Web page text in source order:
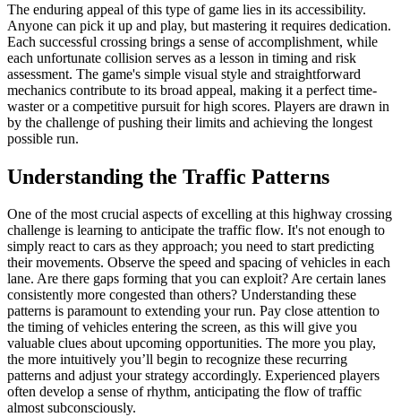
The enduring appeal of this type of game lies in its accessibility.
Anyone can pick it up and play, but mastering it requires dedication.
Each successful crossing brings a sense of accomplishment, while
each unfortunate collision serves as a lesson in timing and risk
assessment. The game's simple visual style and straightforward
mechanics contribute to its broad appeal, making it a perfect time-
waster or a competitive pursuit for high scores. Players are drawn in
by the challenge of pushing their limits and achieving the longest
possible run.
Understanding the Traffic Patterns
One of the most crucial aspects of excelling at this highway crossing
challenge is learning to anticipate the traffic flow. It's not enough to
simply react to cars as they approach; you need to start predicting
their movements. Observe the speed and spacing of vehicles in each
lane. Are there gaps forming that you can exploit? Are certain lanes
consistently more congested than others? Understanding these
patterns is paramount to extending your run. Pay close attention to
the timing of vehicles entering the screen, as this will give you
valuable clues about upcoming opportunities. The more you play,
the more intuitively you’ll begin to recognize these recurring
patterns and adjust your strategy accordingly. Experienced players
often develop a sense of rhythm, anticipating the flow of traffic
almost subconsciously.